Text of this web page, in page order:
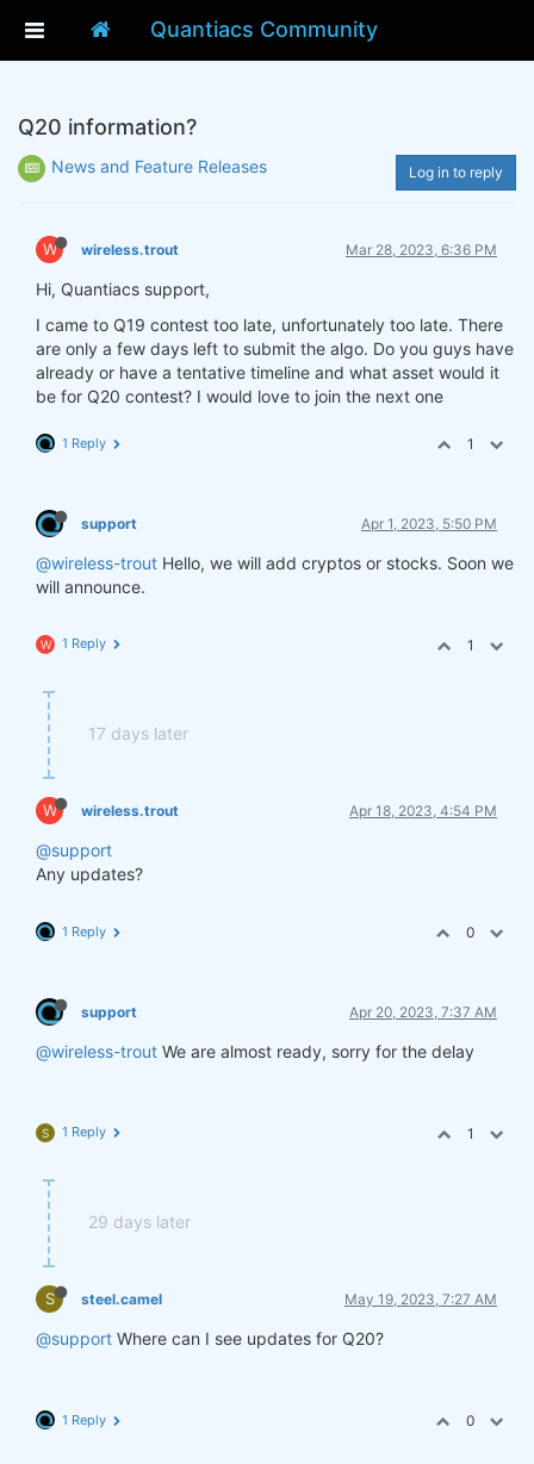
Quantiacs Community
Q20 information?
News and Feature Releases Log in to reply
W wireless.trout Mar 28, 2023, 6:36 PM
Hi, Quantiacs support,
I came to Q19 contest too late, unfortunately too late. There
are only a few days left to submit the algo. Do you guys have
already or have a tentative timeline and what asset would it
be for Q20 contest? I would love to join the next one
1 Reply 1
support Apr 1, 2023, 5:50 PM
@wireless-trout Hello, we will add cryptos or stocks. Soon we
will announce.
W 1 Reply 1
17 days later
W wireless.trout Apr 18, 2023, 4:54 PM
@support
Any updates?
1 Reply 0
support Apr 20, 2023, 7:37 AM
@wireless-trout We are almost ready, sorry for the delay
S 1 Reply 1
29 days later
S steel.camel May 19, 2023, 7:27 AM
@support Where can I see updates for Q20?
1 Reply 0